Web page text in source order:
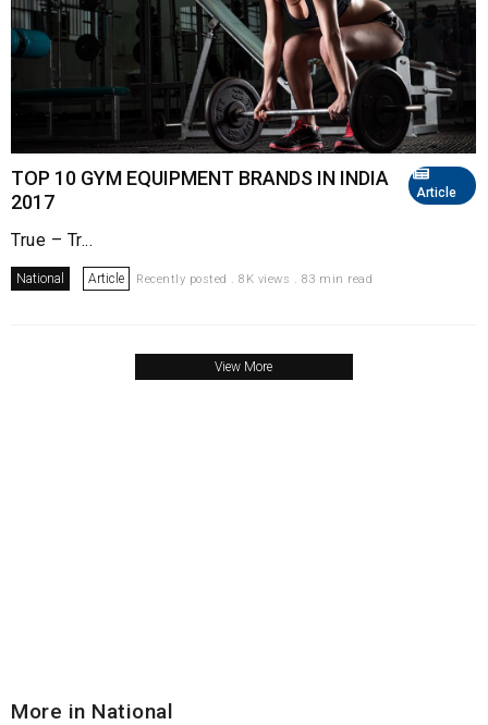
Article
TOP 10 GYM EQUIPMENT BRANDS IN INDIA
2017
True – Tr...
National Article Recently posted . 8K views . 83 min read
View More
More in National